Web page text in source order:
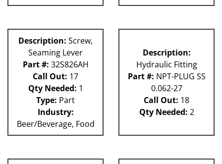
Description: Screw,
Seaming Lever
Part #: 32S826AH
Call Out: 17
Qty Needed: 1
Type: Part
Industry:
Beer/Beverage, Food
Description:
Hydraulic Fitting
Part #: NPT-PLUG SS
0.062-27
Call Out: 18
Qty Needed: 2